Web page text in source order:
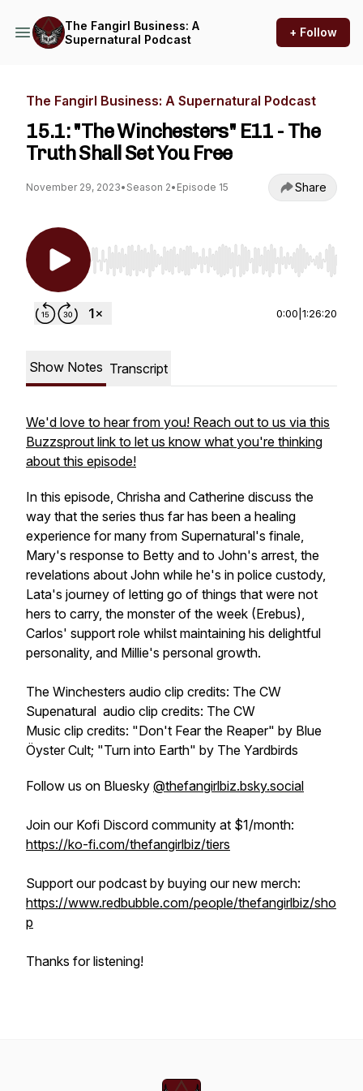
The Fangirl Business: A
Supernatural Podcast
+ Follow
The Fangirl Business: A Supernatural Podcast
15.1: "The Winchesters" E11 - The
Truth Shall Set You Free
November 29, 2023• Season 2• Episode 15 Share
Use Left/Right to seek, Home/End to jump to
0:00 1:26:20
Show Notes Transcript
We'd love to hear from you! Reach out to us via this
Buzzsprout link to let us know what you're thinking
about this episode!
In this episode, Chrisha and Catherine discuss the
way that the series thus far has been a healing
experience for many from Supernatural's finale,
Mary's response to Betty and to John's arrest, the
revelations about John while he's in police custody,
Lata's journey of letting go of things that were not
hers to carry, the monster of the week (Erebus),
Carlos' support role whilst maintaining his delightful
personality, and Millie's personal growth.
The Winchesters audio clip credits: The CW
Supenatural audio clip credits: The CW
Music clip credits: "Don't Fear the Reaper" by Blue
Öyster Cult; "Turn into Earth" by The Yardbirds
Follow us on Bluesky @thefangirlbiz.bsky.social
Join our Kofi Discord community at $1/month:
https://ko-fi.com/thefangirlbiz/tiers
Support our podcast by buying our new merch:
https://www.redbubble.com/people/thefangirlbiz/sho
p
Thanks for listening!